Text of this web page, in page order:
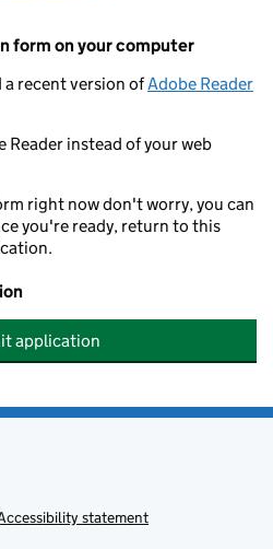
form on your computer
a recent version ofAdobe Reader
Reader instead of your web
right now don't worry, you can
you're ready, return to this
application
statement